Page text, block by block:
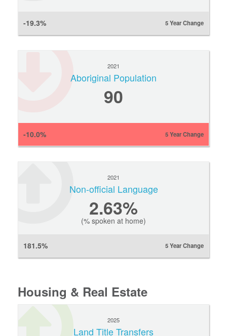
-19.3% 5 Year Change
2021
Aboriginal Population
90
-10.0% 5 Year Change
2021
Non-official Language
2.63%
(% spoken at home)
181.5% 5 Year Change
Housing & Real Estate
2025
Land Title Transfers